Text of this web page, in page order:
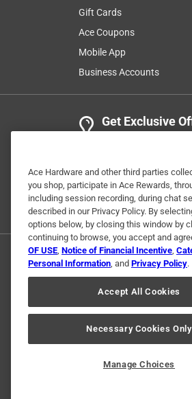
Gift Cards
Ace Coupons
Mobile App
Business Accounts
Get Exclusive
© 2024 Ace
Ace Hardware and other third parties
you shop, participate in Ace Rewards,
including session recording, during chat
described in our Privacy Policy. By
options below, by closing this window by
continuing to browse, you accept and
OF USE, Notice of Financial Incentive,
Personal Information, and Privacy Policy.
Accept All Cookies
Necessary Cookies Only
Manage Choices